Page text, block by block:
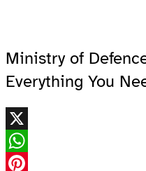
Ministry of
Everything You
X
WhatsApp